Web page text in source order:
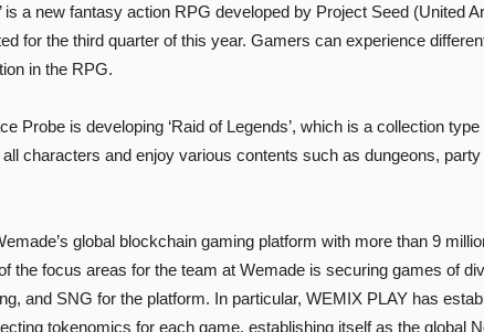
is a new fantasy action RPG developed by Project Seed (United
for the third quarter of this year. Gamers can experience
in the RPG.
Probe is developing ‘Raid of Legends’, which is a collection
characters and enjoy various contents such as dungeons,
global blockchain gaming platform with more than 9
the focus areas for the team at Wemade is securing games of
and SNG for the platform. In particular, WEMIX PLAY has
tokenomics for each game, establishing itself as the global